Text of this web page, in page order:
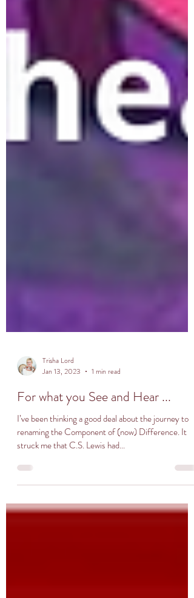
Trisha Lord
Jan 13, 2023
1 min read
For what you See and Hear ...
renaming the Component of (now) Difference. It
struck me that C.S. Lewis had...